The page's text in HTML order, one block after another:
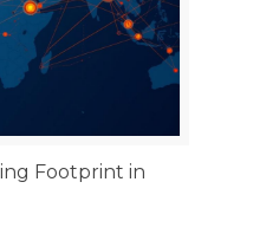
Footprint in